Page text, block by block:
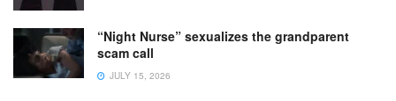
“Night Nurse” sexualizes the grandparent
scam call
JULY 15, 2026